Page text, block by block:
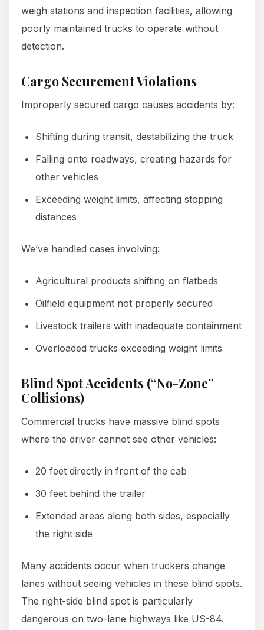
weigh stations and inspection facilities, allowing
poorly maintained trucks to operate without
detection.
Cargo Securement Violations
Improperly secured cargo causes accidents by:
Shifting during transit, destabilizing the truck
Falling onto roadways, creating hazards for
other vehicles
Exceeding weight limits, affecting stopping
distances
We’ve handled cases involving:
Agricultural products shifting on flatbeds
Oilfield equipment not properly secured
Livestock trailers with inadequate containment
Overloaded trucks exceeding weight limits
Blind Spot Accidents (“No-Zone”
Collisions)
Commercial trucks have massive blind spots
where the driver cannot see other vehicles:
20 feet directly in front of the cab
30 feet behind the trailer
Extended areas along both sides, especially
the right side
Many accidents occur when truckers change
lanes without seeing vehicles in these blind spots.
The right-side blind spot is particularly
dangerous on two-lane highways like US-84.